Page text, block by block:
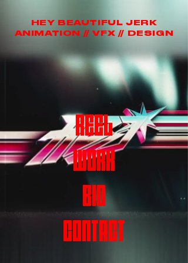
HEY BEAUTIFUL JERK
ANIMATION // VFX // DESIGN
REEL
WORK
BIO
CONTACT